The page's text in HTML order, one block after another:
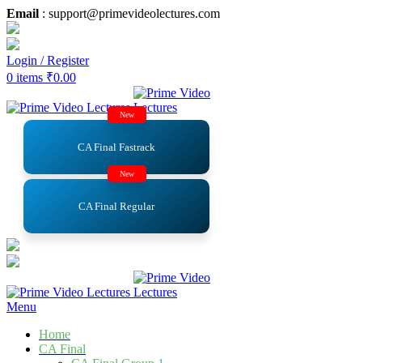
Email : support@primevideolectures.com
Login / Register
0 items ₹0.00
New
CA Final Fastrack
New
CA Final Regular
Menu
Home
CA Final